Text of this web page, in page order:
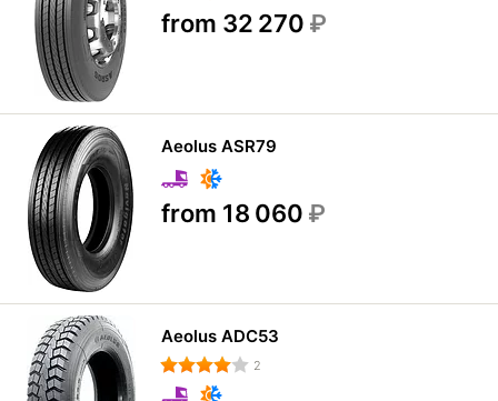
from 32 270 ₽
Aeolus ASR79
from 18 060 ₽
Aeolus ADC53
2